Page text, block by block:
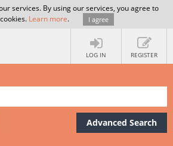
services. By using our services, you agree to
Learn more. I agree
LOG IN REGISTER
Advanced Search